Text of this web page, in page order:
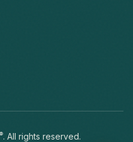
®. All rights reserved.